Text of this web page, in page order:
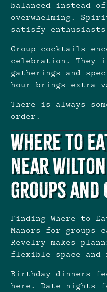
balanced instead
overwhelming.
satisfy enthusiasts
Group cocktails
celebration. They
gatherings and
hour brings extra
There is always
order.
Where to
Near
Groups
Finding Where to
Manors for groups
Revelry makes
flexible space and
Birthday dinners
here. Date nights